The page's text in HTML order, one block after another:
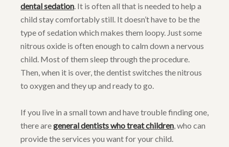
dental sedation . It is often all that is needed to help a
child stay comfortably still. It doesn’t have to be the
type of sedation which makes them loopy. Just some
nitrous oxide is often enough to calm down a nervous
child. Most of them sleep through the procedure.
Then, when it is over, the dentist switches the nitrous
to oxygen and they up and ready to go.
If you live in a small town and have trouble finding one,
there aregeneral dentists who treat children , who can
provide the services you want for your child.